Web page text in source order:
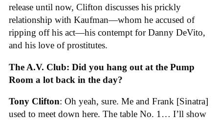
release until now, Clifton discusses his prickly
relationship with Kaufman—whom he accused of
ripping off his act—his contempt for Danny DeVito,
and his love of prostitutes.
The A.V. Club: Did you hang out at the Pump
Room a lot back in the day?
Tony Clifton: Oh yeah, sure. Me and Frank [Sinatra]
used to meet down here. The table No. 1… I’ll show